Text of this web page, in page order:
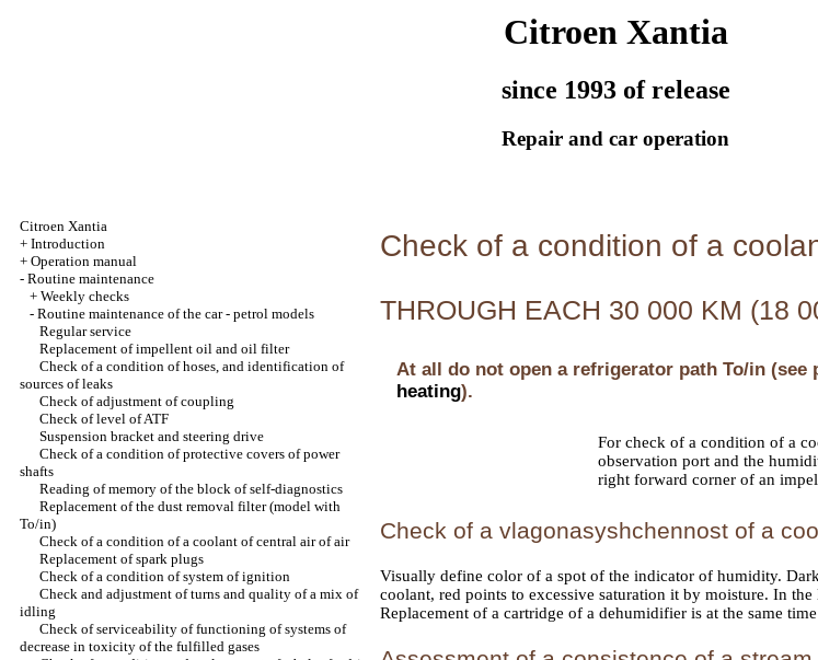
Citroen Xantia
since 1993 of release
Repair and car operation
Citroen Xantia
+ Introduction
+ Operation manual
- Routine maintenance
+ Weekly checks
- Routine maintenance of the car - petrol models
Regular service
Replacement of impellent oil and oil filter
Check of a condition of hoses, and identification of
sources of leaks
Check of adjustment of coupling
Check of level of ATF
Suspension bracket and steering drive
Check of a condition of protective covers of power
shafts
Reading of memory of the block of self-diagnostics
Replacement of the dust removal filter (model with
To/in)
Check of a condition of a coolant of central air of air
Replacement of spark plugs
Check of a condition of system of ignition
Check and adjustment of turns and quality of a mix of
idling
Check of serviceability of functioning of systems of
decrease in toxicity of the fulfilled gases
Check of a condition of a
THROUGH EACH 30 000 KM (18
At all do not open a refrigerator path To/in (see
heating).
For check of a condition of a
observation port and the
right forward corner of an
Check of a vlagonasyshchennost of a
Visually define color of a spot of the indicator of humidity.
coolant, red points to excessive saturation it by moisture. In
Replacement of a cartridge of a dehumidifier is at the same